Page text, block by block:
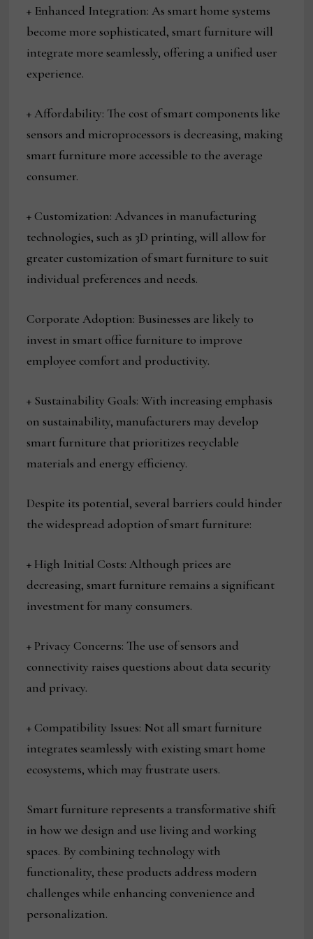
+ Enhanced Integration: As smart home systems
become more sophisticated, smart furniture will
integrate more seamlessly, offering a unified user
experience.
+ Affordability: The cost of smart components like
sensors and microprocessors is decreasing, making
smart furniture more accessible to the average
consumer.
+ Customization: Advances in manufacturing
technologies, such as 3D printing, will allow for
greater customization of smart furniture to suit
individual preferences and needs.
Corporate Adoption: Businesses are likely to
invest in smart office furniture to improve
employee comfort and productivity.
+ Sustainability Goals: With increasing emphasis
on sustainability, manufacturers may develop
smart furniture that prioritizes recyclable
materials and energy efficiency.
Despite its potential, several barriers could hinder
the widespread adoption of smart furniture:
+ High Initial Costs: Although prices are
decreasing, smart furniture remains a significant
investment for many consumers.
+ Privacy Concerns: The use of sensors and
connectivity raises questions about data security
and privacy.
+ Compatibility Issues: Not all smart furniture
integrates seamlessly with existing smart home
ecosystems, which may frustrate users.
Smart furniture represents a transformative shift
in how we design and use living and working
spaces. By combining technology with
functionality, these products address modern
challenges while enhancing convenience and
personalization.